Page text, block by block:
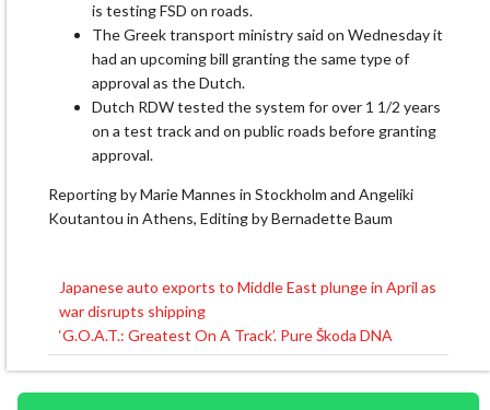
is testing FSD on roads.
The Greek transport ​ministry said ​on Wednesday ⁠it
had an upcoming bill granting the same type ​of
approval as the Dutch.
Dutch ​RDW ⁠tested the system for over 1 1/2 years
on a test track and ⁠on ​public roads before granting ​
approval.
Reporting by Marie Mannes in Stockholm and Angeliki ​
Koutantou in Athens, Editing by Bernadette Baum
Post
navigation
Japanese auto exports to Middle East plunge in April as
war disrupts shipping
‘G.O.A.T.: Greatest On A Track’. Pure Škoda DNA